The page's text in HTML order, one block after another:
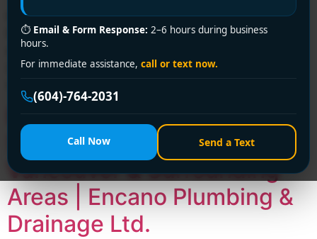
⏱ Email & Form Response: 2–6 hours during business
hours.
For immediate assistance, call or text now.
(604)-764-2031
Call Now Send a Text
Need expert plumbing repair services in Delta? Encano
Plumbing & Drainage Ltd. delivers fast, licensed
solutions for leaks, clogs, and emergencies. Call +1
(604) 764-2031 for 24/7 assistance—affordable,
Services Across Metro
Vancouver & Surrounding
Areas | Encano Plumbing &
Drainage Ltd.